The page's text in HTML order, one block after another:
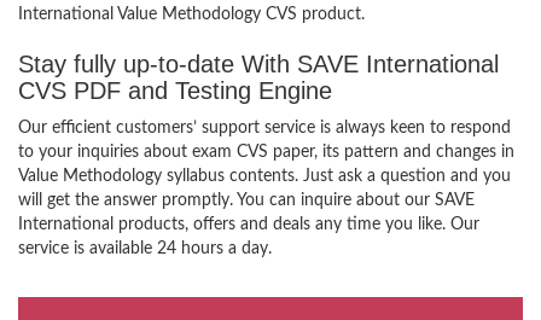
International Value Methodology CVS product.
Stay fully up-to-date With SAVE International
CVS PDF and Testing Engine
Our efficient customers’ support service is always keen to respond
to your inquiries about exam CVS paper, its pattern and changes in
Value Methodology syllabus contents. Just ask a question and you
will get the answer promptly. You can inquire about our SAVE
International products, offers and deals any time you like. Our
service is available 24 hours a day.